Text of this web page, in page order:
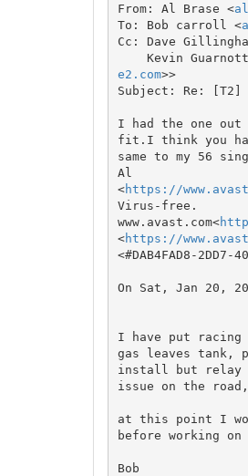
From: Al Brase <
To: Bob carroll <
Cc: Dave
Kevin
e2.com>>
Subject: Re: [T2]
I had the one
fit.I think you
same to my 56
Al
<https://
Virus-free.
www.avast.com<
<https://
<#DAB4FAD8-2DD7-
On Sat, Jan 20,
I have put
gas leaves
install but relay
issue on the
at this point I
before working
Bob